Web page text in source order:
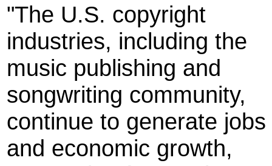
"The U.S. copyright
industries, including the
music publishing and
songwriting community,
continue to generate jobs
and economic growth,